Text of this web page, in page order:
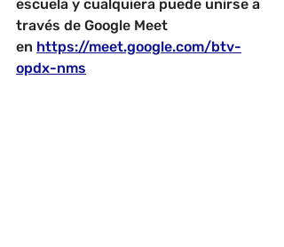
escuela y cualquiera puede unirse a
través de Google Meet
en https://meet.google.com/btv-
opdx-nms